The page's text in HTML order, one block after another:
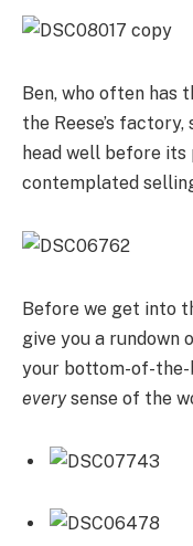
Ben, who often has
the Reese’s
head well before its
contemplated
Before we get into
give you a rundown
your bottom-of-the-
everysense of the